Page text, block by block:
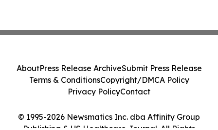
© 1995-2026 Newsmatics Inc. dba Affinity Group
AboutPress Release ArchiveSubmit Press Release
Terms & ConditionsCopyright/DMCA Policy
Privacy PolicyContact